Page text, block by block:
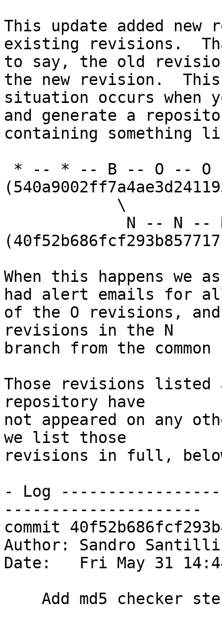
This update added
existing revisions.
to say, the old
the new revision.  This
situation occurs when
and generate a
containing something
When this happens we
had alert emails for
of the O revisions,
revisions in the N
branch from the
Those revisions listed
repository have
not appeared on any
we list those
revisions in full,
- Log
---------------------
commit
Author: Sandro
Date:   Fri May 31